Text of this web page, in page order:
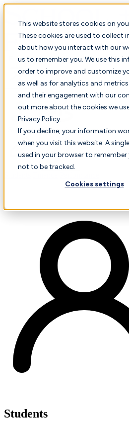
This website stores cookies on
These cookies are used to collect
about how you interact with our
us to remember you. We use this
order to improve and customize
as well as for analytics and
and their engagement with our
out more about the cookies we
Privacy Policy.
If you decline, your information
when you visit this website. A
used in your browser to remember
not to be tracked.
Cookies settings
English
Selected Comparison
Students